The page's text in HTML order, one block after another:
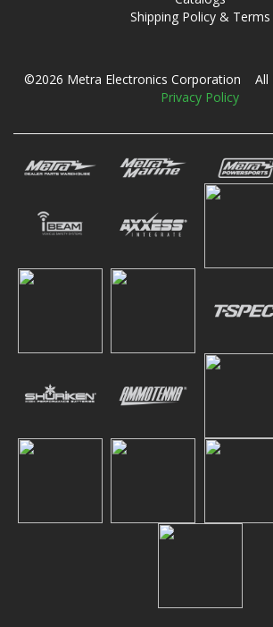
Shipping Policy & Terms
©2026 Metra Electronics Corporation All
Privacy Policy